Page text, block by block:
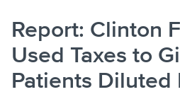
Report: Clinton
Used Taxes to
Patients Diluted